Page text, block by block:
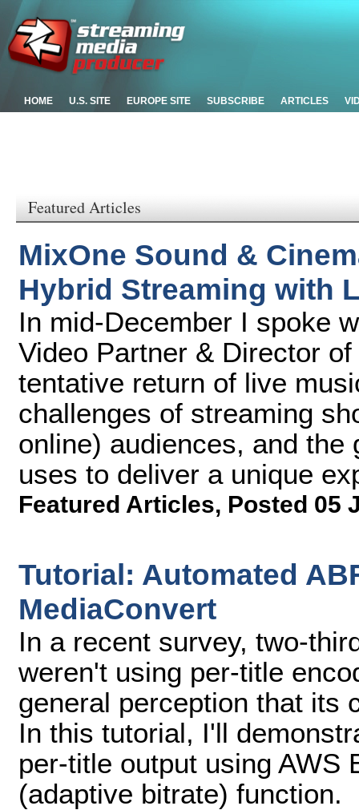
HOME U.S. SITE EUROPE SITE SUBSCRIBE ARTICLES
Featured Articles
MixOne Sound &
Hybrid Streaming with
In mid-December I spoke
Video Partner & Director
tentative return of live
challenges of streaming
online) audiences, and the
uses to deliver a unique
Featured Articles, Posted 05
Tutorial: Automated
MediaConvert
In a recent survey, two-
weren't using per-title
general perception that its
In this tutorial, I'll
per-title output using AWS
(adaptive bitrate) function.